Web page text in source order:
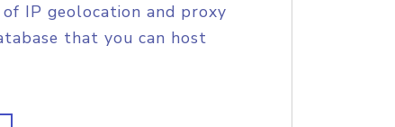
IP geolocation and proxy
that you can host